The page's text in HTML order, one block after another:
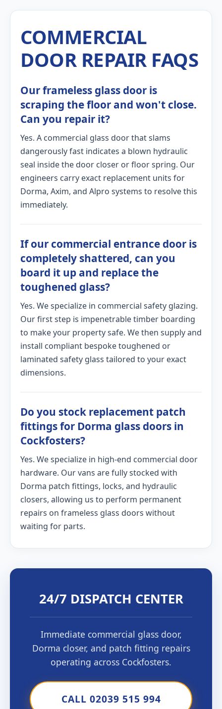
COMMERCIAL
DOOR REPAIR FAQS
Our frameless glass door is
scraping the floor and won't close.
Can you repair it?
Yes. A commercial glass door that slams
dangerously fast indicates a blown hydraulic
seal inside the door closer or floor spring. Our
engineers carry exact replacement units for
Dorma, Axim, and Alpro systems to resolve this
immediately.
If our commercial entrance door is
completely shattered, can you
board it up and replace the
toughened glass?
Yes. We specialize in commercial safety glazing.
Our first step is impenetrable timber boarding
to make your property safe. We then supply and
install compliant bespoke toughened or
laminated safety glass tailored to your exact
dimensions.
Do you stock replacement patch
fittings for Dorma glass doors in
Cockfosters?
Yes. We specialize in high-end commercial door
hardware. Our vans are fully stocked with
Dorma patch fittings, locks, and hydraulic
closers, allowing us to perform permanent
repairs on frameless glass doors without
waiting for parts.
24/7 DISPATCH CENTER
Immediate commercial glass door,
Dorma closer, and patch fitting repairs
operating across Cockfosters.
CALL 02039 515 994